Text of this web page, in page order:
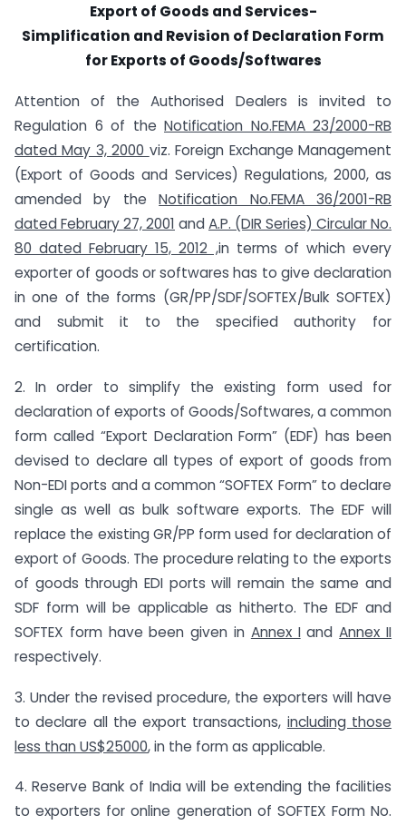
Export of Goods and Services-
Simplification and Revision of Declaration Form
for Exports of Goods/Softwares
Attention of the Authorised Dealers is invited to
Regulation 6 of the Notification No.FEMA 23/2000-RB
dated May 3, 2000 viz. Foreign Exchange Management
(Export of Goods and Services) Regulations, 2000, as
amended by theNotification No.FEMA 36/2001-RB
dated February 27, 2001 andA.P. (DIR Series) Circular No.
80 dated February 15, 2012 ,in terms of which every
exporter of goods or softwares has to give declaration
in one of the forms (GR/PP/SDF/SOFTEX/Bulk SOFTEX)
and submit it to the specified authority for
certification.
2. In order to simplify the existing form used for
declaration of exports of Goods/Softwares, a common
form called “Export Declaration Form” (EDF) has been
devised to declare all types of export of goods from
Non-EDI ports and a common “SOFTEX Form” to declare
single as well as bulk software exports. The EDF will
replace the existing GR/PP form used for declaration of
export of Goods. The procedure relating to the exports
of goods through EDI ports will remain the same and
SDF form will be applicable as hitherto. The EDF and
SOFTEX form have been given in Annex IandAnnex II
respectively.
3. Under the revised procedure, the exporters will have
to declare all the export transactions, including those
less than US$25000, in the form as applicable.
4. Reserve Bank of India will be extending the facilities
to exporters for online generation of SOFTEX Form No.